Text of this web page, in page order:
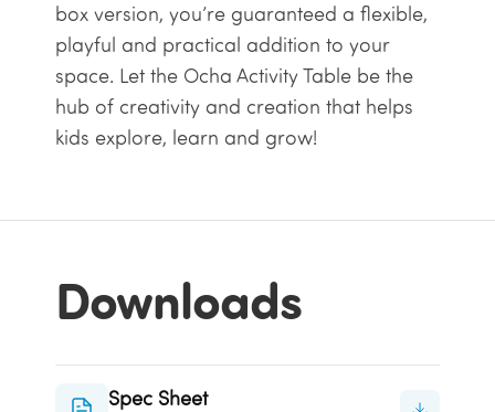
box version, you’re guaranteed a flexible,
playful and practical addition to your
space. Let the Ocha Activity Table be the
hub of creativity and creation that helps
kids explore, learn and grow!
Downloads
Spec Sheet